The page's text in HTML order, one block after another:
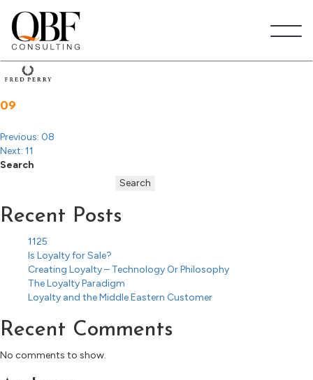
Quick Brown Fox Consulting
09
Post
navigation
Previous: 08
Next: 11
Search
Search
Recent Posts
1125
Is Loyalty for Sale?
Creating Loyalty – Technology Or Philosophy
The Loyalty Paradigm
Loyalty and the Middle Eastern Customer
Recent Comments
No comments to show.